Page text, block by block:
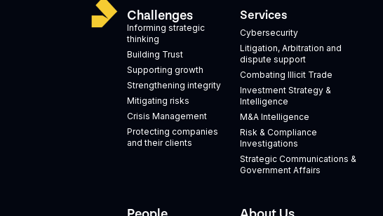
Challenges
Informing strategic
thinking
Building Trust
Supporting growth
Strengthening integrity
Mitigating risks
Crisis Management
Protecting companies
and their clients
Services
Cybersecurity
Litigation, Arbitration and
dispute support
Combating Illicit Trade
Investment Strategy &
Intelligence
M&A Intelligence
Risk & Compliance
Investigations
Strategic Communications &
Government Affairs